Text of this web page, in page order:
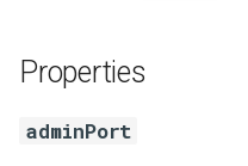
a
Properties
adminPort